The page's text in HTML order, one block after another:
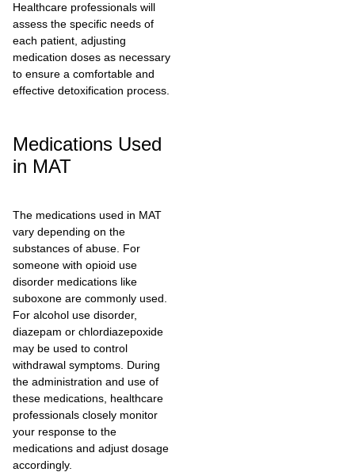
Healthcare professionals will
assess the specific needs of
each patient, adjusting
medication doses as necessary
to ensure a comfortable and
effective detoxification process.
Medications Used
in MAT
The medications used in MAT
vary depending on the
substances of abuse. For
someone with opioid use
disorder medications like
suboxone are commonly used.
For alcohol use disorder,
diazepam or chlordiazepoxide
may be used to control
withdrawal symptoms. During
the administration and use of
these medications, healthcare
professionals closely monitor
your response to the
medications and adjust dosage
accordingly.